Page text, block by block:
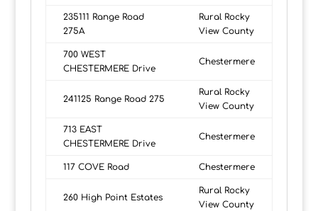
235111 Range Road
275A
Rural Rocky
View County
700 WEST
CHESTERMERE Drive
Chestermere
241125 Range Road 275
Rural Rocky
View County
713 EAST
CHESTERMERE Drive
Chestermere
117 COVE Road Chestermere
260 High Point Estates
Rural Rocky
View County